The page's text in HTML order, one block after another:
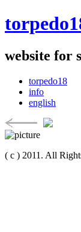
website for
torpedo18
info
english
( c ) 2011. All